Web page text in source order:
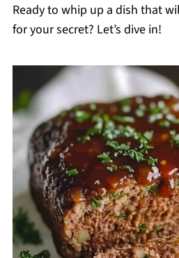
Ready to whip up a dish that
for your secret? Let’s dive in!